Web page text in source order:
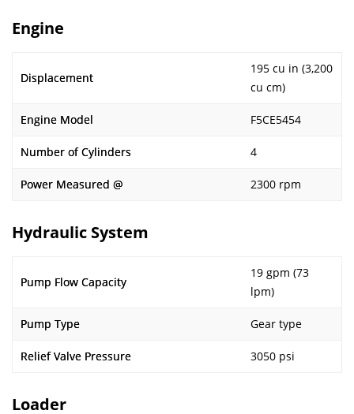
Engine
Displacement
195 cu in (3,200
cu cm)
Engine Model F5CE5454
Number of Cylinders 4
Power Measured @ 2300 rpm
Hydraulic System
Pump Flow Capacity
19 gpm (73
lpm)
Pump Type Gear type
Relief Valve Pressure 3050 psi
Loader